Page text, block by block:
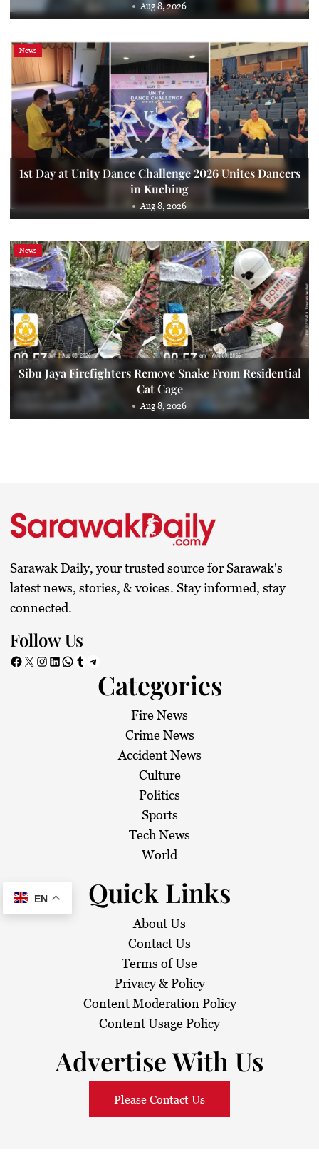
Aug 8, 2026
News
1st Day at Unity Dance Challenge 2026 Unites Dancers
in Kuching
Aug 8, 2026
News
Sibu Jaya Firefighters Remove Snake From Residential
Cat Cage
Aug 8, 2026
Sarawak Daily, your trusted source for Sarawak's
latest news, stories, & voices. Stay informed, stay
connected.
Follow Us
Facebook X Instagram LinkedIn WhatsApp Tumblr Telegram
Categories
Fire News
Crime News
Accident News
Culture
Politics
Sports
Tech News
World
Quick Links
About Us
Contact Us
Terms of Use
Privacy & Policy
Content Moderation Policy
Content Usage Policy
Advertise With Us
Please Contact Us
EN